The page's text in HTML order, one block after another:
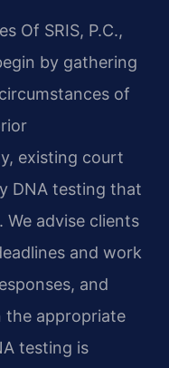
Of SRIS, P.C.,
by gathering
of
existing court
DNA testing that
We advise clients
and work
and
the appropriate
testing is